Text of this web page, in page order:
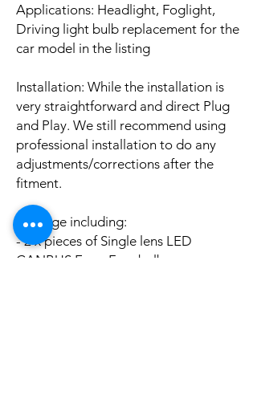
Applications: Headlight, Foglight,
Driving light bulb replacement for the
car model in the listing
Installation: While the installation is
very straightforward and direct Plug
and Play. We still recommend using
professional installation to do any
adjustments/corrections after the
fitment.
Package including:
- 2 x pieces of Single lens LED
CANBUS Error Free bulbs